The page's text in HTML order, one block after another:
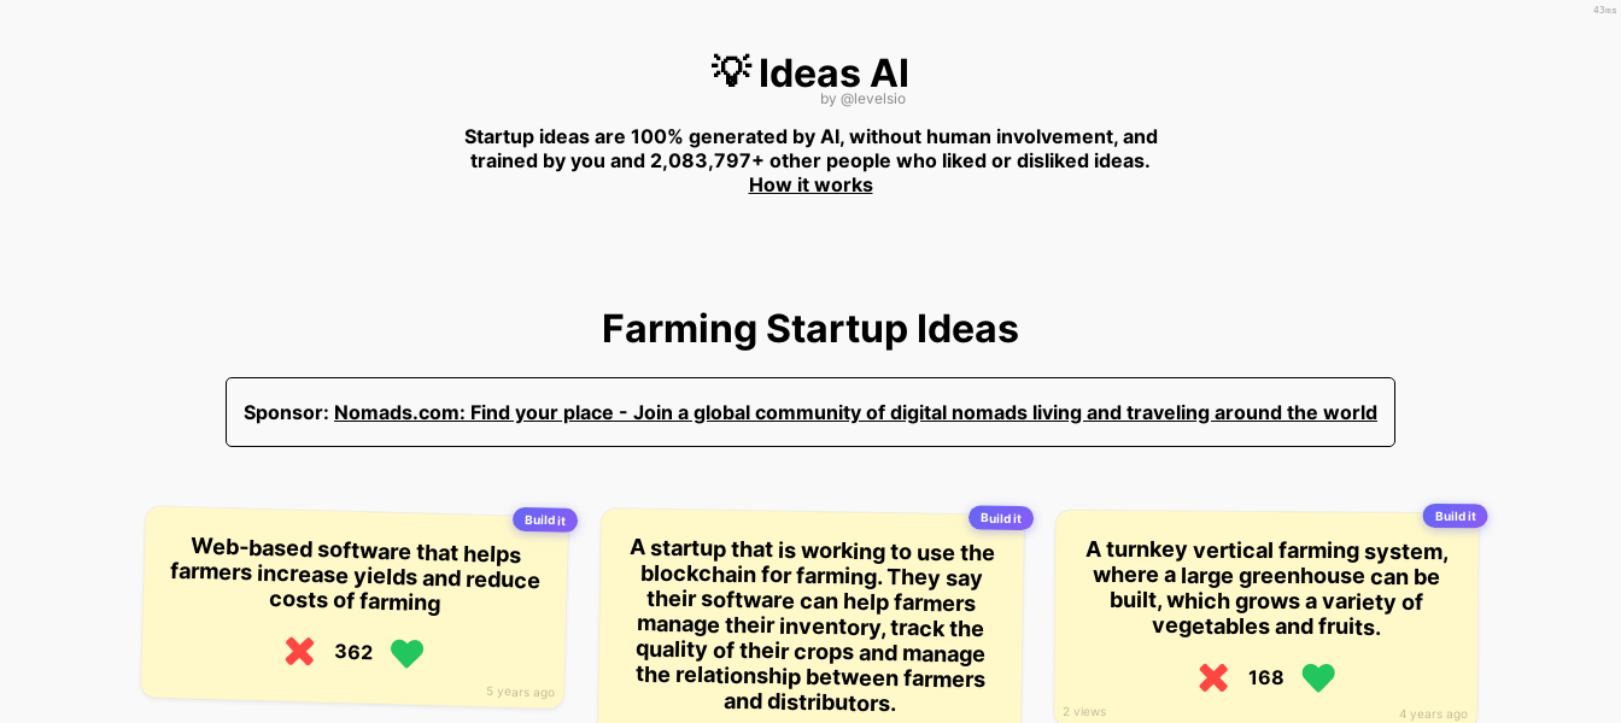
💡 Ideas AI
by @levelsio
Startup ideas are 100% generated by AI, without human involvement, and
trained by you and 2,083,797+ other people who liked or disliked ideas.
How it works
Farming Startup Ideas
Sponsor: Nomads.com: Find your place - Join a global community of digital nomads living and traveling around the world
Build it
5 years ago
Web-based software that helps
farmers increase yields and reduce
costs of farming
362
Build it
A startup that is working to use the
blockchain for farming. They say
their software can help farmers
manage their inventory, track the
quality of their crops and manage
the relationship between farmers
and distributors.
Build it
4 years ago
2 views
A turnkey vertical farming system,
where a large greenhouse can be
built, which grows a variety of
vegetables and fruits.
168
43ms